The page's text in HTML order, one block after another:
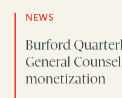
NEWS
Burford
General
monetization